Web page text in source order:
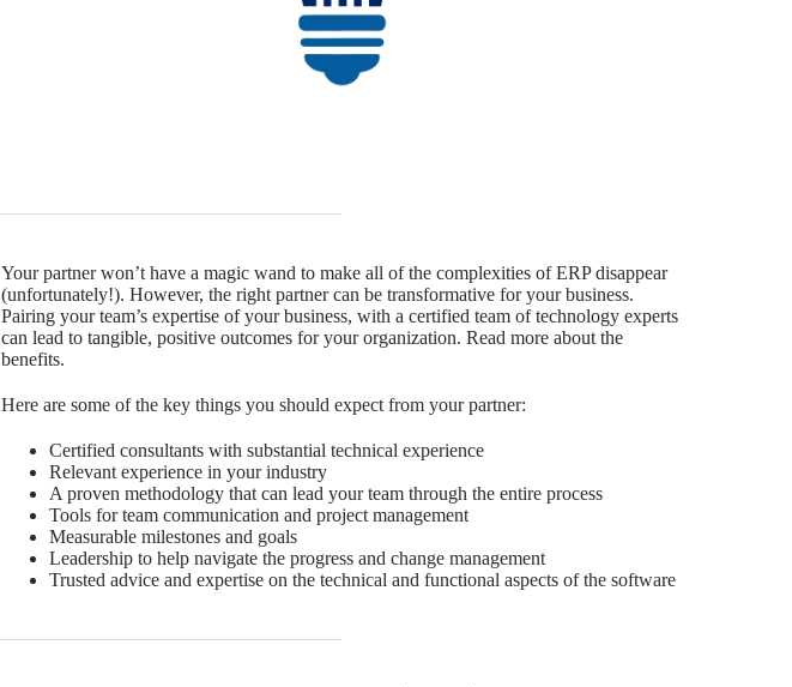
Your partner won’t have a magic wand to make all of the complexities of ERP disappear
(unfortunately!). However, the right partner can be transformative for your business.
Pairing your team’s expertise of your business, with a certified team of technology experts
can lead to tangible, positive outcomes for your organization. Read more about the
benefits.
Here are some of the key things you should expect from your partner:
Certified consultants with substantial technical experience
Relevant experience in your industry
A proven methodology that can lead your team through the entire process
Tools for team communication and project management
Measurable milestones and goals
Leadership to help navigate the progress and change management
Trusted advice and expertise on the technical and functional aspects of the software